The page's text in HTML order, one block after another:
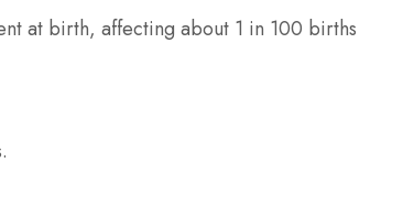
at birth, affecting about 1 in 100 births